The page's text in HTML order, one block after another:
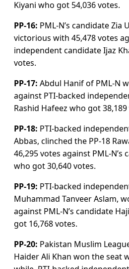
Kiyani who got 54,036 votes.
PP-16: PML-N’s candidate Zia
victorious with 45,478 votes
independent candidate Ijaz
votes.
PP-17: Abdul Hanif of PML-N
against PTI-backed
Rashid Hafeez who got 38,189
PP-18: PTI-backed
Abbas, clinched the PP-18
46,295 votes against PML-N’s
who got 30,640 votes.
PP-19: PTI-backed
Muhammad Tanveer Aslam,
against PML-N’s candidate
got 16,768 votes.
PP-20: Pakistan Muslim
Haider Ali Khan won the seat